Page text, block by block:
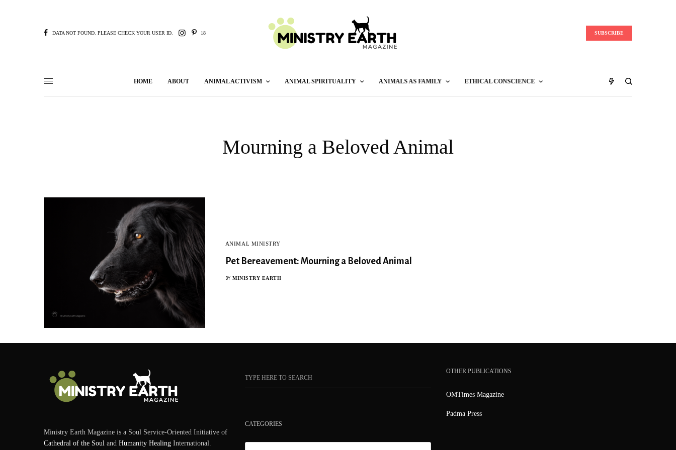
DATA NOT FOUND. PLEASE CHECK YOUR USER ID. 18 SUBSCRIBE
HOME ABOUT ANIMAL ACTIVISM ANIMAL SPIRITUALITY ANIMALS AS FAMILY ETHICAL CONSCIENCE
Mourning a Beloved Animal
ANIMAL MINISTRY
Pet Bereavement: Mourning a Beloved Animal
BY MINISTRY EARTH
Ministry Earth Magazine is a Soul Service-Oriented Initiative of
Cathedral of the Soul andHumanity Healing International.
CATEGORIES
OTHER PUBLICATIONS
OMTimes Magazine
Padma Press